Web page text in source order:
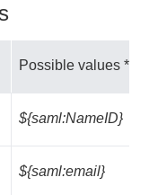
Possible values *
${saml:NameID}
${saml:email}